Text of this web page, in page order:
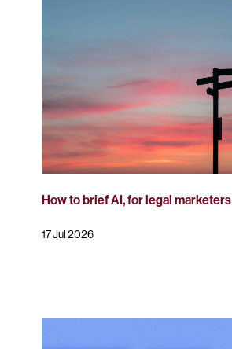
How to brief AI, for legal marketers
17 Jul 2026